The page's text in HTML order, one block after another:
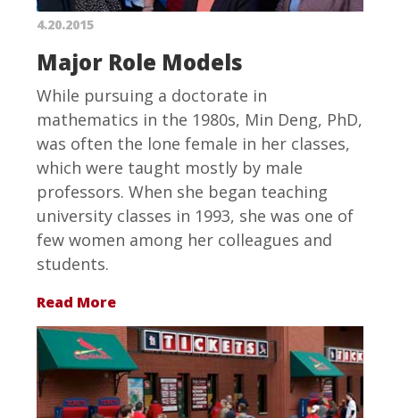
4.20.2015
Major Role Models
While pursuing a doctorate in
mathematics in the 1980s, Min Deng, PhD,
was often the lone female in her classes,
which were taught mostly by male
professors. When she began teaching
university classes in 1993, she was one of
few women among her colleagues and
students.
Read More